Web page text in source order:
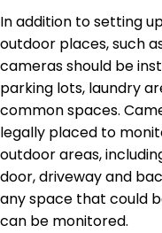
In addition to setting
outdoor places, such
cameras should be
parking lots, laundry
common spaces.
legally placed to
outdoor areas,
door, driveway and
any space that could
can be monitored.